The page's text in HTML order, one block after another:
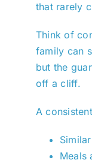
that rarely
Think of
family can
but the
off a cliff.
A
Meals